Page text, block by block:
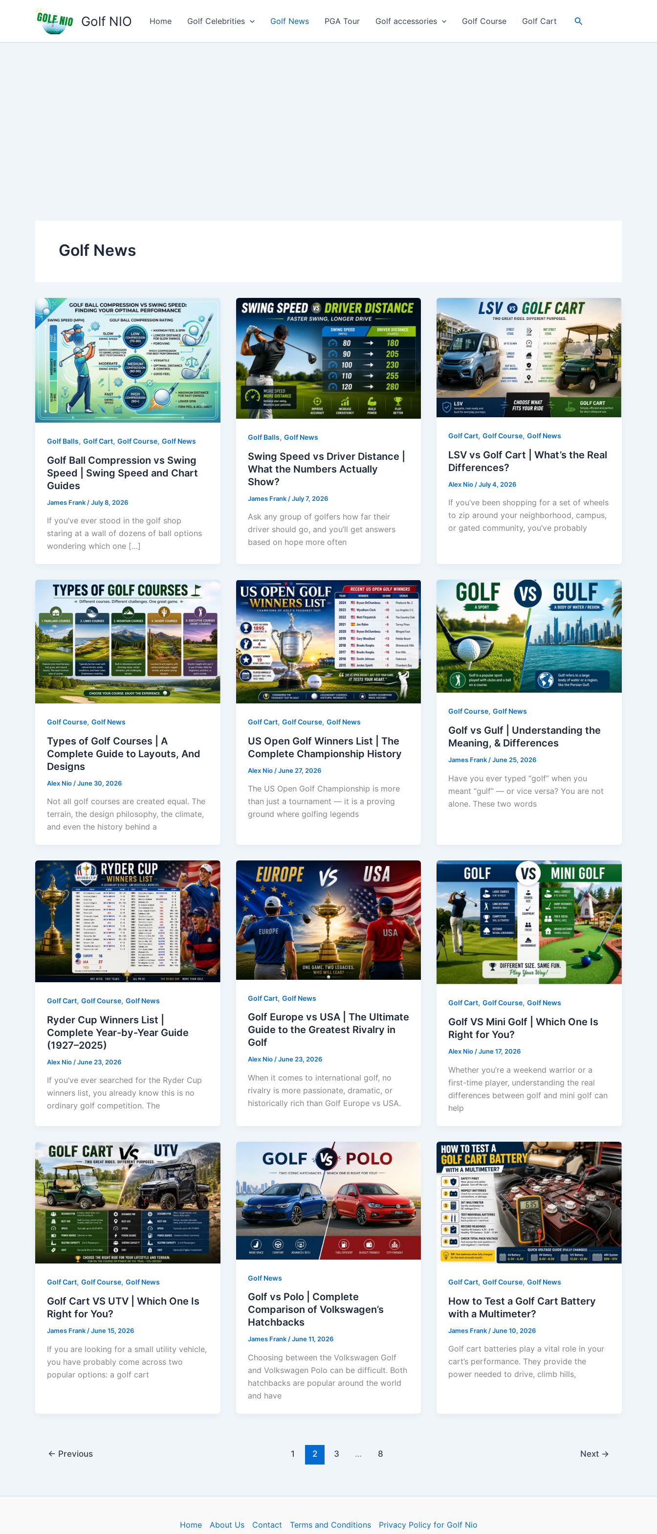
Golf NIO Home Golf Celebrities Golf News PGA Tour Golf accessories Golf Course Golf Cart Search
Golf News
Golf Balls, Golf Cart, Golf Course, Golf News
Golf Ball Compression vs Swing
Speed | Swing Speed and Chart
Guides
James Frank /July 8, 2026
If you’ve ever stood in the golf shop
staring at a wall of dozens of ball options
wondering which one […]
Golf Balls, Golf News
Swing Speed vs Driver Distance |
What the Numbers Actually
Show?
James Frank /July 7, 2026
Ask any group of golfers how far their
driver should go, and you’ll get answers
based on hope more often
Golf Cart,Golf Course,Golf News
LSV vs Golf Cart | What’s the Real
Differences?
Alex Nio /July 4, 2026
If you’ve been shopping for a set of wheels
to zip around your neighborhood, campus,
or gated community, you’ve probably
Golf Course, Golf News
Types of Golf Courses | A
Complete Guide to Layouts, And
Designs
Alex Nio /June 30, 2026
Not all golf courses are created equal. The
terrain, the design philosophy, the climate,
and even the history behind a
Golf Cart, Golf Course, Golf News
US Open Golf Winners List | The
Complete Championship History
Alex Nio /June 27, 2026
The US Open Golf Championship is more
than just a tournament — it is a proving
ground where golfing legends
Golf Course,Golf News
Golf vs Gulf | Understanding the
Meaning, & Differences
James Frank /June 25, 2026
Have you ever typed “golf” when you
meant “gulf” — or vice versa? You are not
alone. These two words
Golf Cart, Golf Course, Golf News
Ryder Cup Winners List |
Complete Year-by-Year Guide
(1927–2025)
Alex Nio /June 23, 2026
If you’ve ever searched for the Ryder Cup
winners list, you already know this is no
ordinary golf competition. The
Golf Cart, Golf News
Golf Europe vs USA | The Ultimate
Guide to the Greatest Rivalry in
Golf
Alex Nio/June 23, 2026
When it comes to international golf, no
rivalry is more passionate, dramatic, or
historically rich than Golf Europe vs USA.
Golf Cart,Golf Course,Golf News
Golf VS Mini Golf | Which One Is
Right for You?
Alex Nio/June 17, 2026
Whether you’re a weekend warrior or a
first-time player, understanding the real
differences between golf and mini golf can
help
Golf Cart, Golf Course, Golf News
Golf Cart VS UTV | Which One Is
Right for You?
James Frank /June 15, 2026
If you are looking for a small utility vehicle,
you have probably come across two
popular options: a golf cart
Golf News
Golf vs Polo | Complete
Comparison of Volkswagen’s
Hatchbacks
James Frank/June 11, 2026
Choosing between the Volkswagen Golf
and Volkswagen Polo can be difficult. Both
hatchbacks are popular around the world
and have
Golf Cart,Golf Course,Golf News
How to Test a Golf Cart Battery
with a Multimeter?
James Frank /June 10, 2026
Golf cart batteries play a vital role in your
cart’s performance. They provide the
power needed to drive, climb hills,
← Previous 1 2 3 … 8 Next →
Home About Us Contact Terms and Conditions Privacy Policy for Golf Nio